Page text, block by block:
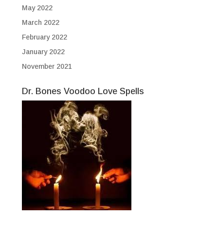
May 2022
March 2022
February 2022
January 2022
November 2021
Dr. Bones Voodoo Love Spells